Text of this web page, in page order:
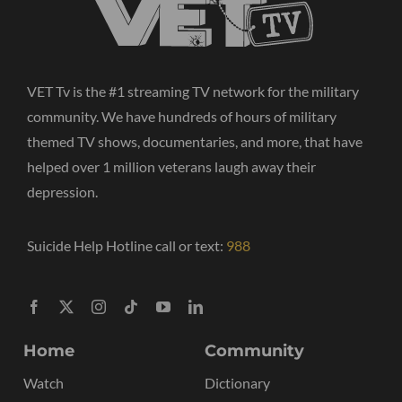
VET Tv is the #1 streaming TV network for the military
community. We have hundreds of hours of military
themed TV shows, documentaries, and more, that have
helped over 1 million veterans laugh away their
depression.
Suicide Help Hotline call or text: 988
Home
Watch
Community
Dictionary